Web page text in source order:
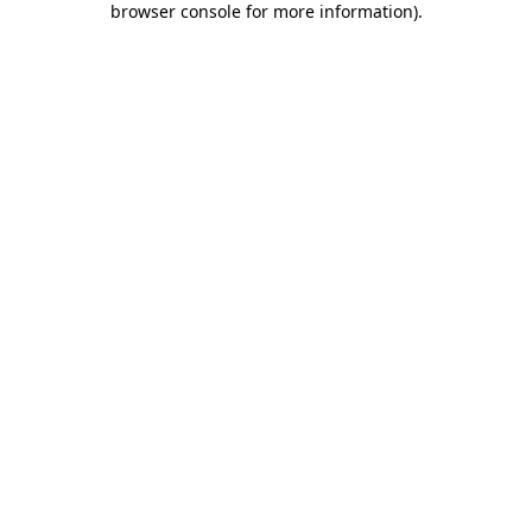
browser console for more information).